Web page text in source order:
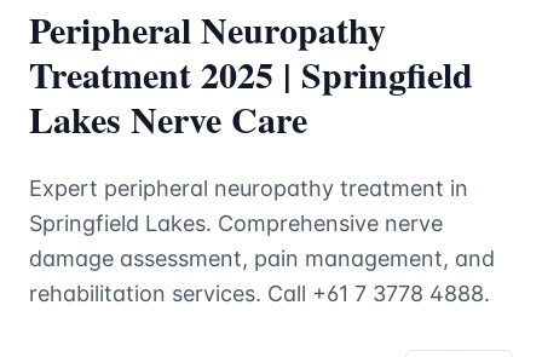
Peripheral Neuropathy
Treatment 2025 | Springfield
Lakes Nerve Care
Expert peripheral neuropathy treatment in
Springfield Lakes. Comprehensive nerve
damage assessment, pain management, and
rehabilitation services. Call +61 7 3778 4888.